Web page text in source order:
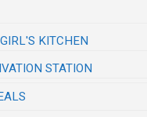
KITCHEN
STATION